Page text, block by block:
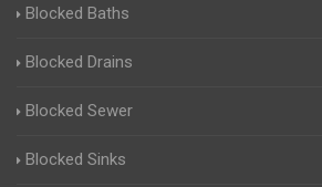
Blocked Baths
Blocked Drains
Blocked Sewer
Blocked Sinks